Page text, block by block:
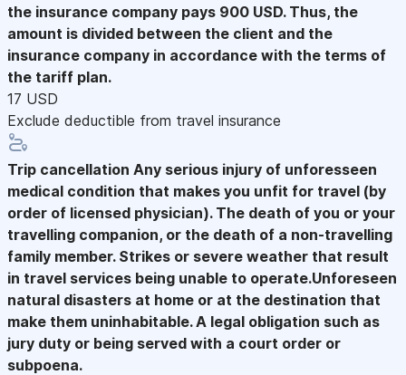
the insurance company pays 900 USD. Thus, the
amount is divided between the client and the
insurance company in accordance with the terms of
the tariff plan.
17 USD
Exclude deductible from travel insurance
Trip cancellation Any serious injury of unforesseen
medical condition that makes you unfit for travel (by
order of licensed physician). The death of you or your
travelling companion, or the death of a non-travelling
family member. Strikes or severe weather that result
in travel services being unable to operate.Unforeseen
natural disasters at home or at the destination that
make them uninhabitable. A legal obligation such as
jury duty or being served with a court order or
subpoena.